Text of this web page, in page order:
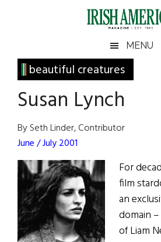
Irish
America
America
MENU
beautiful creatures
Susan Lynch
By Seth Linder, Contributor
June / July 2001
For
film
an
domain
of Liam
Primary
Sidebar